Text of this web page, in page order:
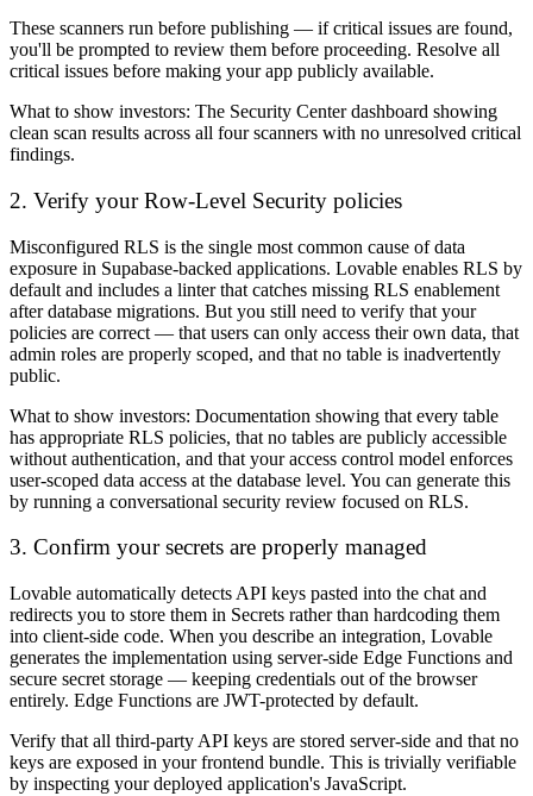
These scanners run before publishing — if critical issues are found,
you'll be prompted to review them before proceeding. Resolve all
critical issues before making your app publicly available.
What to show investors: The Security Center dashboard showing
clean scan results across all four scanners with no unresolved critical
findings.
2. Verify your Row-Level Security policies
Misconfigured RLS is the single most common cause of data
exposure in Supabase-backed applications. Lovable enables RLS by
default and includes a linter that catches missing RLS enablement
after database migrations. But you still need to verify that your
policies are correct — that users can only access their own data, that
admin roles are properly scoped, and that no table is inadvertently
public.
What to show investors: Documentation showing that every table
has appropriate RLS policies, that no tables are publicly accessible
without authentication, and that your access control model enforces
user-scoped data access at the database level. You can generate this
by running a conversational security review focused on RLS.
3. Confirm your secrets are properly managed
Lovable automatically detects API keys pasted into the chat and
redirects you to store them in Secrets rather than hardcoding them
into client-side code. When you describe an integration, Lovable
generates the implementation using server-side Edge Functions and
secure secret storage — keeping credentials out of the browser
entirely. Edge Functions are JWT-protected by default.
Verify that all third-party API keys are stored server-side and that no
keys are exposed in your frontend bundle. This is trivially verifiable
by inspecting your deployed application's JavaScript.